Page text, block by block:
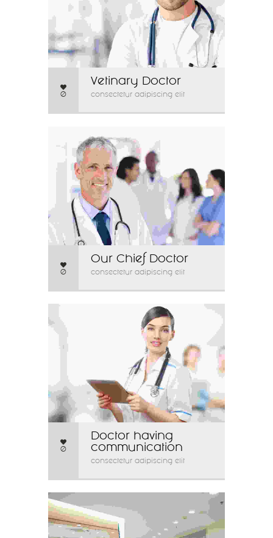
0
Vetinary Doctor
consectetur adipiscing elit
0
Our Chief Doctor
consectetur adipiscing elit
0
Doctor having
communication
consectetur adipiscing elit